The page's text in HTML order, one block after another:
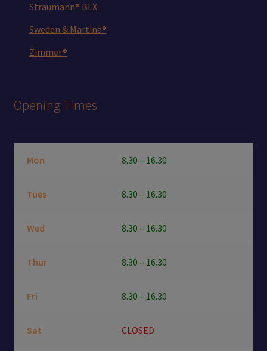
Straumann® BLX
Sweden & Martina®
Zimmer®
Opening Times
Mon 8.30 – 16.30
Tues 8.30 – 16.30
Wed 8.30 – 16.30
Thur 8.30 – 16.30
Fri 8.30 – 16.30
Sat CLOSED